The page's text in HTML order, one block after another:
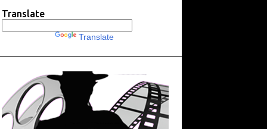
Translate
Translate